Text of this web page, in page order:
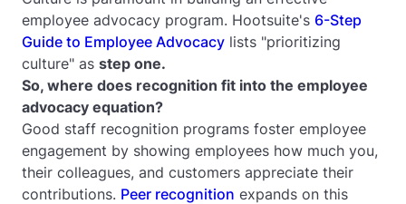
employee advocacy program. Hootsuite's 6-Step
Guide to Employee Advocacy lists "prioritizing
culture" as step one.
So, where does recognition fit into the employee
advocacy equation?
Good staff recognition programs foster employee
engagement by showing employees how much you,
their colleagues, and customers appreciate their
contributions. Peer recognition expands on this